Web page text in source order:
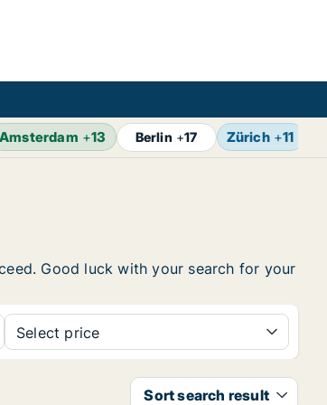
Amsterdam +13 Berlin +17 Zürich+11
Good luck with your search for your
Select price
Sort search result